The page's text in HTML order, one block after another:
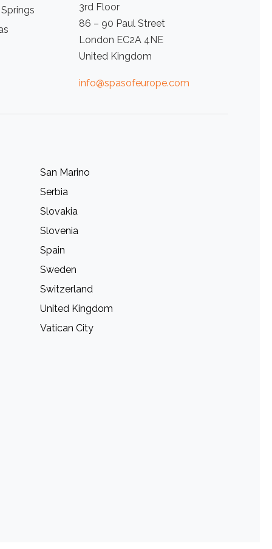
3rd Floor
86 – 90 Paul Street
London EC2A 4NE
United Kingdom
info@spasofeurope.com
San Marino
Serbia
Slovakia
Slovenia
Spain
Sweden
Switzerland
United Kingdom
Vatican City